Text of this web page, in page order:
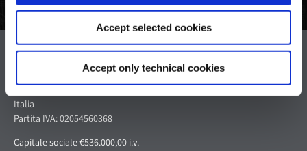
Accept selected cookies
Accept only technical cookies
Pagani S.p.A.
Via dell'artigianato 5,
41018 San Cesario sul Panaro (MO)
Italia
Partita IVA: 02054560368
Capitale sociale €536.000,00 i.v.